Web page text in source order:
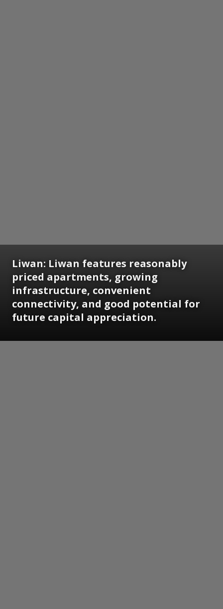
Liwan: Liwan features reasonably
priced apartments, growing
infrastructure, convenient
connectivity, and good potential for
future capital appreciation.